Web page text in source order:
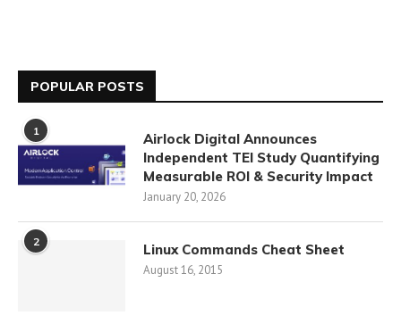
POPULAR POSTS
1
Airlock Digital Announces
Independent TEI Study Quantifying
Measurable ROI & Security Impact
January 20, 2026
2 Linux Commands Cheat Sheet
August 16, 2015